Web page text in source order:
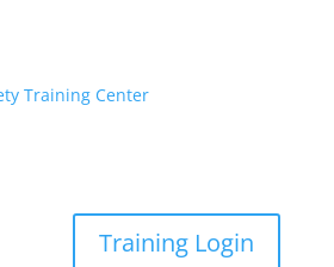
Training Login